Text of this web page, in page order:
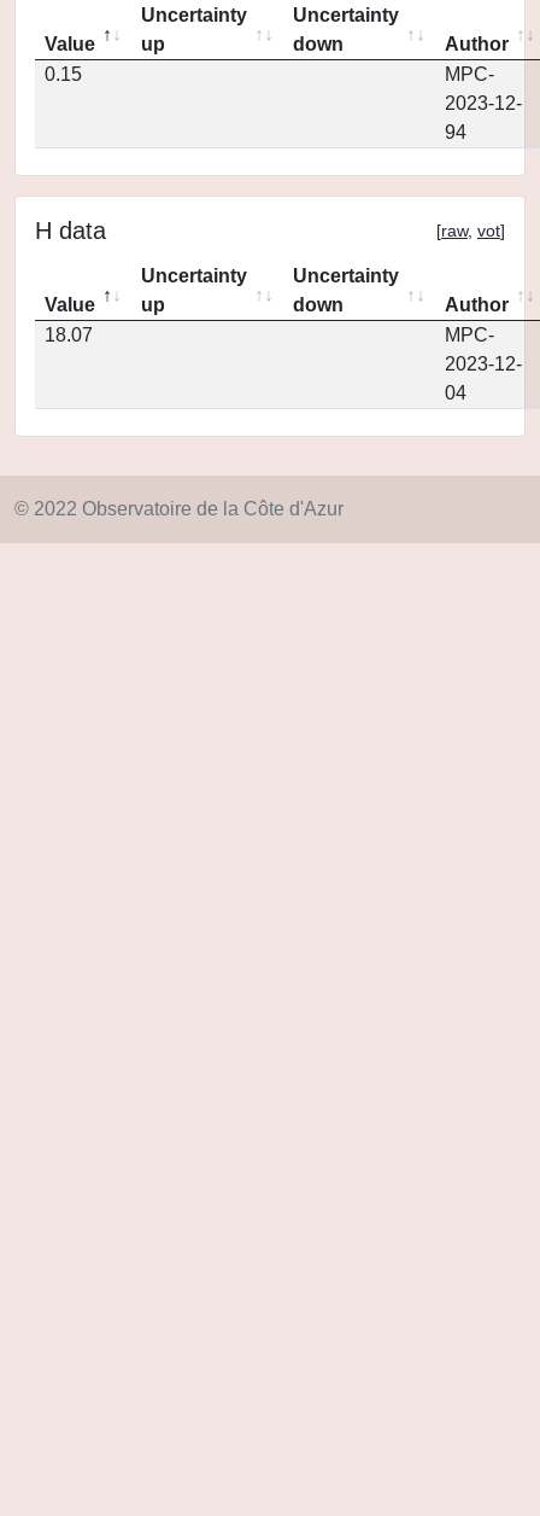
Value
Uncertainty
up
Uncertainty
down
Author
0.15
MPC-
2023-12-
94
H data [raw, vot]
Value
Uncertainty
up
Uncertainty
down
Author
18.07
MPC-
2023-12-
04
© 2022 Observatoire de la Côte d'Azur